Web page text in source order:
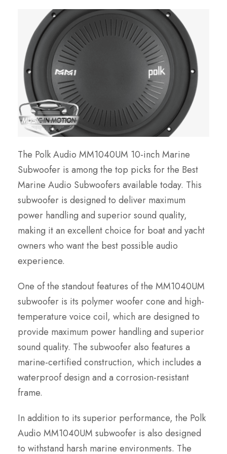
The Polk Audio MM1040UM 10-inch Marine
Subwoofer is among the top picks for the Best
Marine Audio Subwoofers available today. This
subwoofer is designed to deliver maximum
power handling and superior sound quality,
making it an excellent choice for boat and yacht
owners who want the best possible audio
experience.
One of the standout features of the MM1040UM
subwoofer is its polymer woofer cone and high-
temperature voice coil, which are designed to
provide maximum power handling and superior
sound quality. The subwoofer also features a
marine-certified construction, which includes a
waterproof design and a corrosion-resistant
frame.
In addition to its superior performance, the Polk
Audio MM1040UM subwoofer is also designed
to withstand harsh marine environments. The